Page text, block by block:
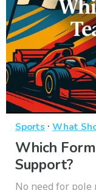
Sports · What
Which
Support?
No need for pole